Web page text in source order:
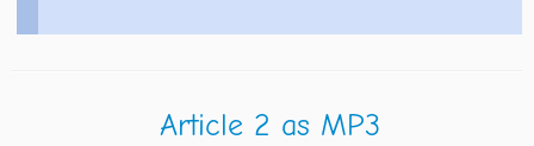
Article 2 as MP3